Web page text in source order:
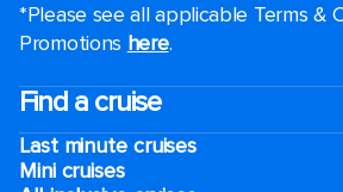
*Please see all applicable Terms &
Promotions here.
Find a cruise
Last minute cruises
Mini cruises